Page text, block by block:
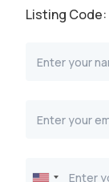
Listing Code: